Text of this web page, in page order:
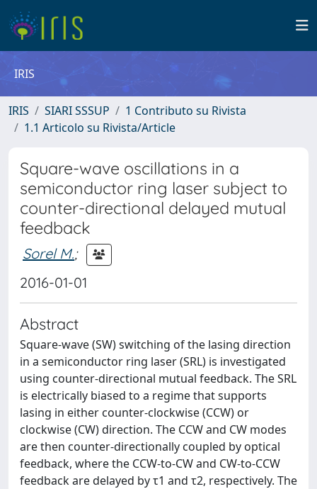
IRIS
IRIS SIARI SSSUP
1 Contributo su Rivista
1.1 Articolo su Rivista/Article
Square-wave oscillations in a
semiconductor ring laser subject to
counter-directional delayed mutual
feedback
Sorel M.;
2016-01-01
Abstract
Square-wave (SW) switching of the lasing direction
in a semiconductor ring laser (SRL) is investigated
using counter-directional mutual feedback. The SRL
is electrically biased to a regime that supports
lasing in either counter-clockwise (CCW) or
clockwise (CW) direction. The CCW and CW modes
are then counter-directionally coupled by optical
feedback, where the CCW-to-CW and CW-to-CCW
feedback are delayed by τ1 and τ2, respectively. The